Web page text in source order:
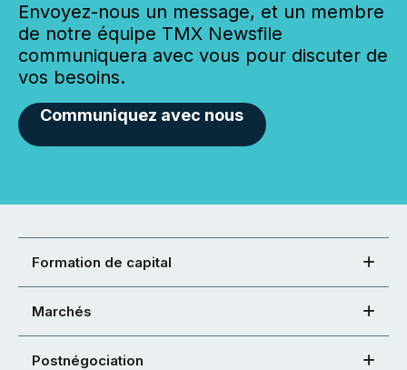
Envoyez-nous un message, et un membre
de notre équipe TMX Newsfile
communiquera avec vous pour discuter de
vos besoins.
Communiquez avec nous
Formation de capital
Marchés
Postnégociation